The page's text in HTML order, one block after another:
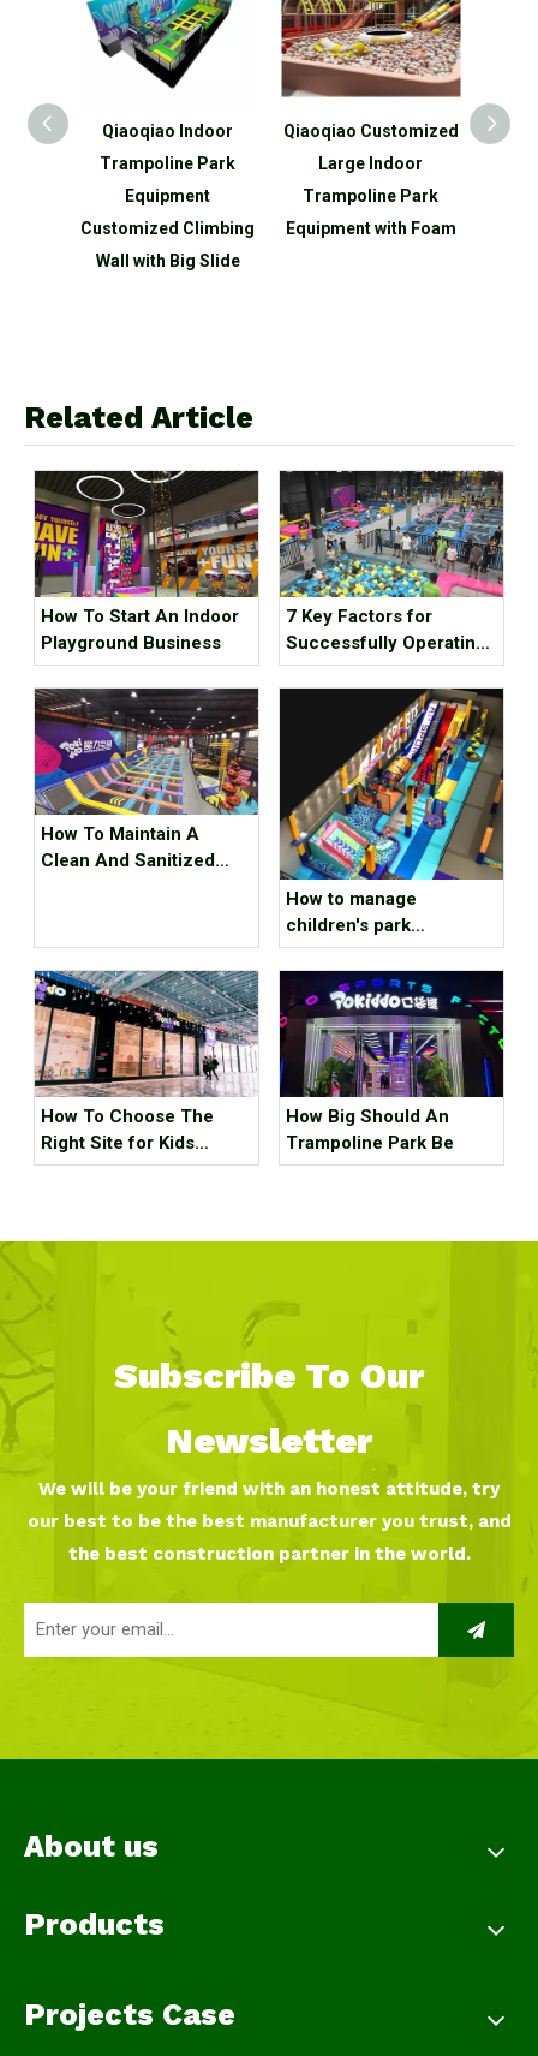
Indoor
Park
Climbing
with Big Slide
Qiaoqiao Customized
Large Indoor
Trampoline Park
Equipment with Foam
Qiaoqiao Mini
Trampoline Park
Commercial Indoor
Playground
Related Article
How To Start An Indoor
Playground Business
7 Key Factors for
Successfully Operating
An Indoor Sports Park
How To Maintain A
Clean And Sanitized
How to manage
children's park
memebers well？
How To Choose The
Right Site for Kids
Indoor Playground
How Big Should An
Trampoline Park Be
Subscribe To Our
Newsletter
We will be your friend with an honest attitude, try
our best to be the best manufacturer you trust, and
the best construction partner in the world.
About us
Products
Projects Case